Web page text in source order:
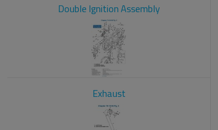
Double Ignition Assembly
Exhaust